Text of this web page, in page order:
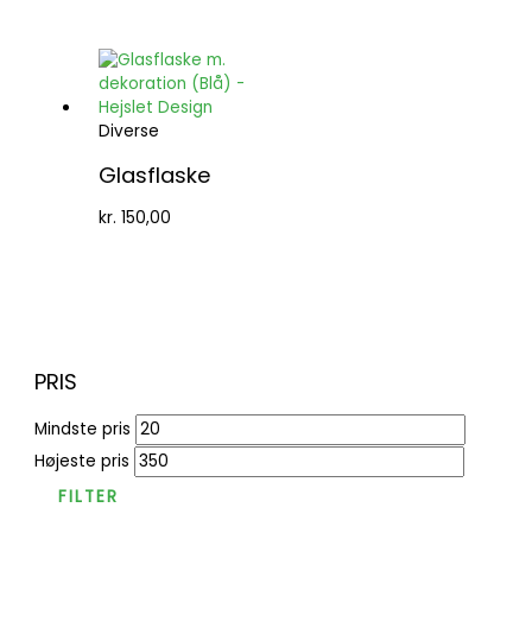
PRIS
Mindste pris
Højeste pris
FILTER
Diverse
Glasflaske
kr. 150,00